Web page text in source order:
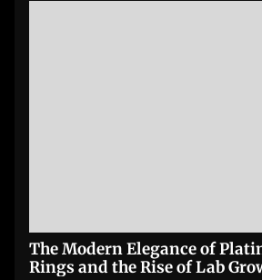
The Modern Elegance of
Rings and the Rise of Lab